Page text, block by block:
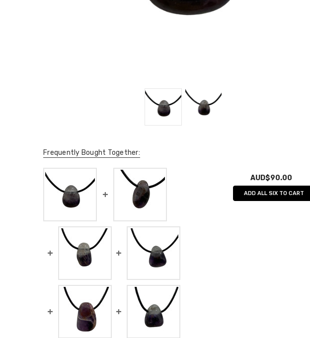
Frequently Bought Together:
AUD$90.00
ADD ALL SIX TO CART